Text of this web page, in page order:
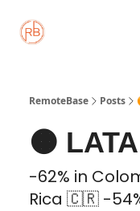
RemoteBase Posts
🟠
-62% in
Rica 🇨🇷 -